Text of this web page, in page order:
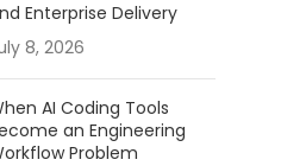
Enterprise Delivery
8, 2026
AI Coding Tools
an Engineering
Problem